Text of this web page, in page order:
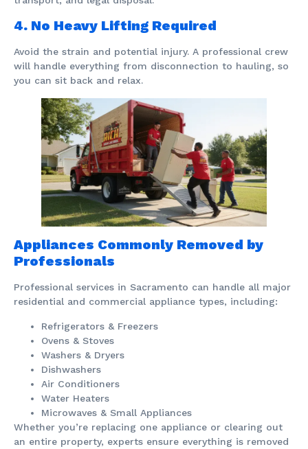
4. No Heavy Lifting Required
Avoid the strain and potential injury. A professional crew
will handle everything from disconnection to hauling, so
you can sit back and relax.
Appliances Commonly Removed by
Professionals
Professional services in Sacramento can handle all major
residential and commercial appliance types, including:
Refrigerators & Freezers
Ovens & Stoves
Washers & Dryers
Dishwashers
Air Conditioners
Water Heaters
Microwaves & Small Appliances
Whether you’re replacing one appliance or clearing out
an entire property, experts ensure everything is removed